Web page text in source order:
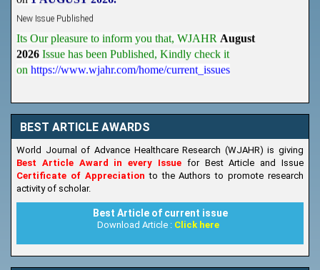
New Issue Published
Its Our pleasure to inform you that, WJAHR
August
2026 Issue has been Published, Kindly check it
https://www.wjahr.com/home/current_issues
BEST ARTICLE AWARDS
World Journal of Advance Healthcare Research (WJAHR) is giving
Best Article Award in every Issue for Best Article and Issue
Certificate of Appreciationto the Authors to promote research
activity of scholar.
Best Article of current issue
Download Article : Click here